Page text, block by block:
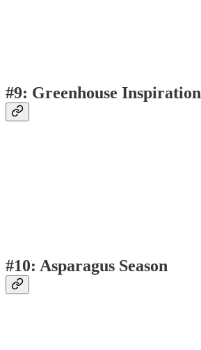
#9: Greenhouse Inspiration
#10: Asparagus Season